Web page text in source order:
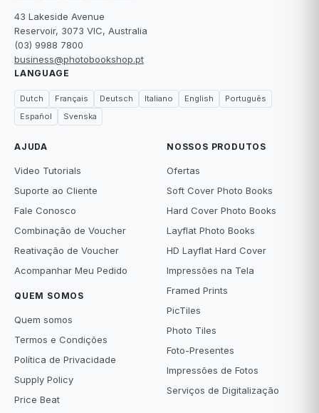
43 Lakeside Avenue
Reservoir, 3073 VIC, Australia
(03) 9988 7800
business@photobookshop.pt
LANGUAGE
Dutch Français Deutsch Italiano English
Português
Español
Svenska
AJUDA
Video Tutorials
Suporte ao Cliente
Fale Conosco
Combinação de Voucher
Reativação de Voucher
Acompanhar Meu Pedido
QUEM SOMOS
Quem somos
Termos e Condições
Política de Privacidade
Supply Policy
Price Beat
NOSSOS PRODUTOS
Ofertas
Soft Cover Photo Books
Hard Cover Photo Books
Layflat Photo Books
HD Layflat Hard Cover
Impressões na Tela
Framed Prints
PicTiles
Photo Tiles
Foto-Presentes
Impressões de Fotos
Serviços de Digitalização